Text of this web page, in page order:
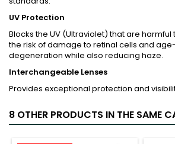
UV Protection
Blocks the UV (Ultraviolet) that are
the risk of damage to retinal cells and
degeneration while also reducing haze.
Interchangeable Lenses
Provides exceptional protection and
8 OTHER PRODUCTS IN THE SAME